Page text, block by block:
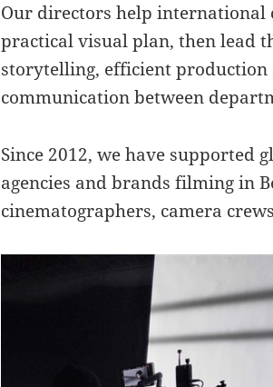
Our directors help
practical visual plan, then lead
storytelling, efficient production
communication between
Since 2012, we have supported
agencies and brands filming in
cinematographers, camera